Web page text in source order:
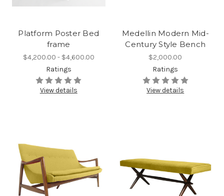
Platform Poster Bed
frame
$4,200.00 - $4,600.00
Ratings
View details
Medellin Modern Mid-
Century Style Bench
$2,000.00
Ratings
View details